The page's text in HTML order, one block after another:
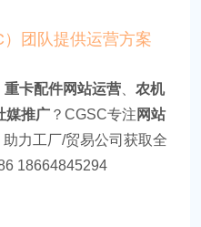
团队提供运营方案
重卡配件网站运营
农机
媒推广？CGSC专注 网站
助力工厂/贸易公司获取全
18664845294